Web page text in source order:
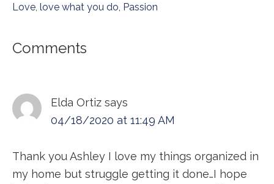
Love love what you do Passion
Reader
Comments
Elda Ortiz says
04/18/2020 at 11:49 AM
Thank you Ashley I love my things organized in
my home but struggle getting it done…I hope